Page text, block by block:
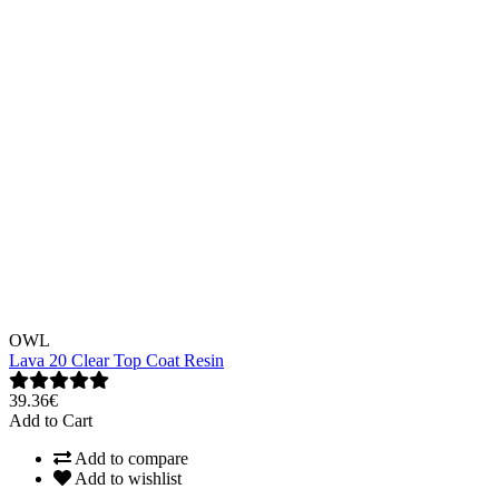
OWL
Lava 20 Clear Top Coat Resin
39.36€
Add to Cart
Add to compare
Add to wishlist